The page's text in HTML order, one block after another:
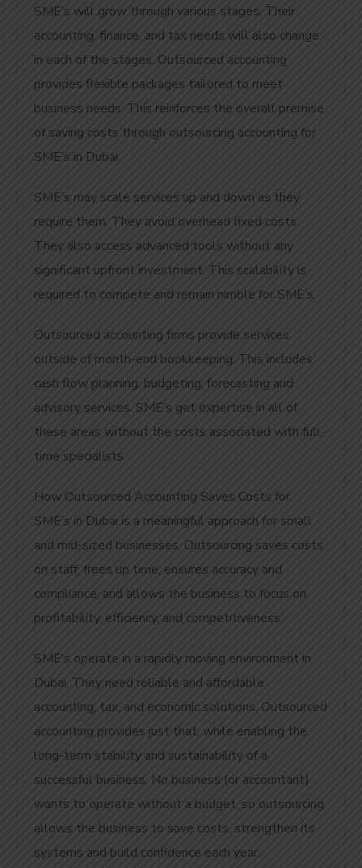
SME’s will grow through various stages. Their
accounting, finance, and tax needs will also change
in each of the stages. Outsourced accounting
provides flexible packages tailored to meet
business needs. This reinforces the overall premise
of saving costs through outsourcing accounting for
SME’s in Dubai.
SME’s may scale services up and down as they
require them. They avoid overhead fixed costs.
They also access advanced tools without any
significant upfront investment. This scalability is
required to compete and remain nimble for SME’s.
Outsourced accounting firms provide services
outside of month-end bookkeeping. This includes
cash flow planning, budgeting, forecasting and
advisory services. SME’s get expertise in all of
these areas without the costs associated with full-
time specialists.
How Outsourced Accounting Saves Costs for
SME’s in Dubai is a meaningful approach for small
and mid-sized businesses. Outsourcing saves costs
on staff, frees up time, ensures accuracy and
compliance, and allows the business to focus on
profitability, efficiency, and competitiveness.
SME’s operate in a rapidly moving environment in
Dubai. They need reliable and affordable
accounting, tax, and economic solutions. Outsourced
accounting provides just that, while enabling the
long-term stability and sustainability of a
successful business. No business (or accountant)
wants to operate without a budget, so outsourcing
allows the business to save costs, strengthen its
systems and build confidence each year.